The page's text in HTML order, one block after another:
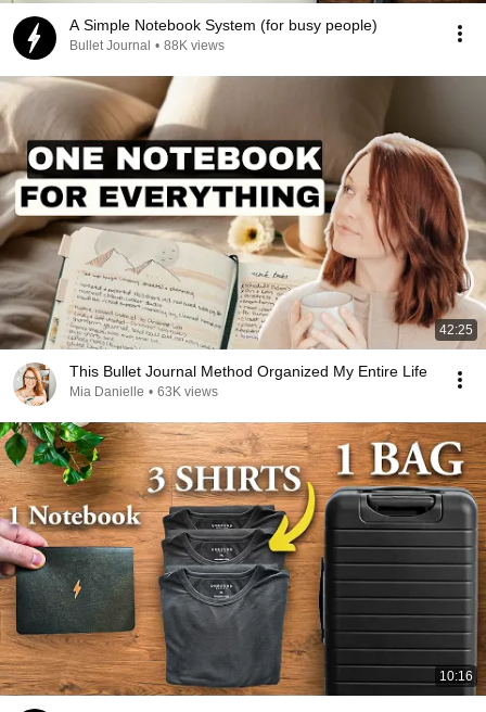
A Simple Notebook System (for busy people)
Bullet Journal • 88K views
42:25
This Bullet Journal Method Organized My Entire Life
Mia Danielle • 63K views
10:16